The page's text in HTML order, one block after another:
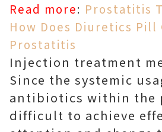
Read more: Prostatitis
How Does Diuretics Pill
Prostatitis
Injection treatment
Since the systemic
antibiotics within the
difficult to achieve